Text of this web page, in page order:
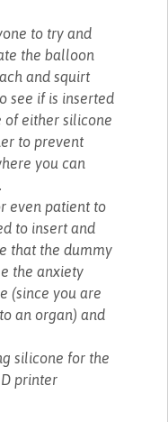
to try and
the balloon
and squirt
see if is inserted
of either silicone
to prevent
you can
even patient to
to insert and
that the dummy
the anxiety
(since you are
an organ) and
silicone for the
printer